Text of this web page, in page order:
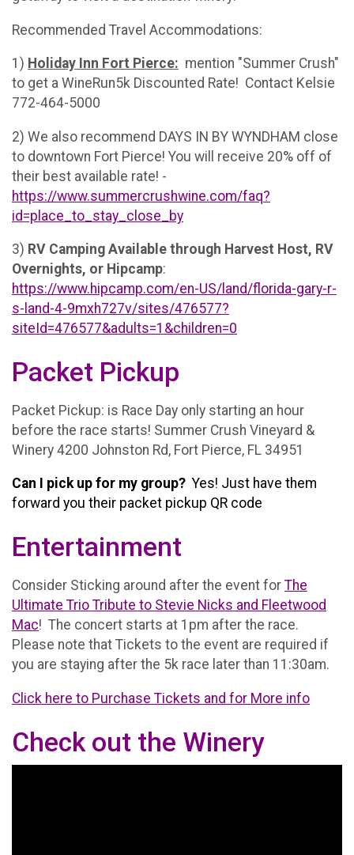
Recommended Travel Accommodations:
1) Holiday Inn Fort Pierce: mention "Summer Crush"
to get a WineRun5k Discounted Rate! Contact Kelsie
772-464-5000
2) We also recommend DAYS IN BY WYNDHAM close
to downtown Fort Pierce! You will receive 20% off of
their best available rate! -
https://www.summercrushwine.com/faq?
id=place_to_stay_close_by
3) RV Camping Available through Harvest Host, RV
Overnights, or Hipcamp:
https://www.hipcamp.com/en-US/land/florida-gary-r-
s-land-4-9mxh727v/sites/476577?
siteId=476577&adults=1&children=0
Packet Pickup
Packet Pickup: is Race Day only starting an hour
before the race starts! Summer Crush Vineyard &
Winery 4200 Johnston Rd, Fort Pierce, FL 34951
Can I pick up for my group?Yes! Just have them
forward you their packet pickup QR code
Entertainment
Consider Sticking around after the event for The
Ultimate Trio Tribute to Stevie Nicks and Fleetwood
Mac! The concert starts at 1pm after the race.
Please note that Tickets to the event are required if
you are staying after the 5k race later than 11:30am.
Click here to Purchase Tickets and for More info
Check out the Winery